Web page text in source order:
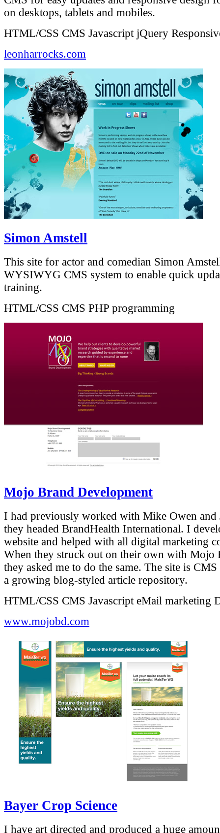
on desktops, tablets and mobiles.
HTML/CSS CMS Javascript jQuery
leonharrocks.com
Simon Amstell
This site for actor and comedian Simon
WYSIWYG CMS system to enable quick
training.
HTML/CSS CMS PHP programming
Mojo Brand Development
I had previously worked with Mike Owen and
they headed BrandHealth International. I
website and helped with all digital marketing
When they struck out on their own with Mojo
they asked me to do the same. The site is
a growing blog-styled article repository.
HTML/CSS CMS Javascript eMail marketing
www.mojobd.com
Bayer Crop Science
I have art directed and produced a huge